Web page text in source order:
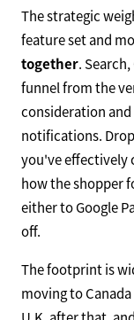
The strategic
feature set and
together.
funnel from the
consideration
notifications.
you've effectively
how the shopper
either to Google
off.
The footprint is
moving to